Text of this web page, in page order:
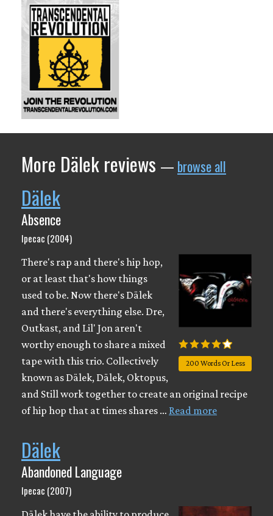
More Dälek reviews — browse all
Dälek
Absence
Ipecac (2004)
200 Words Or Less
There's rap and there's hip hop,
or at least that's how things
used to be. Now there's Dälek
and there's everything else. Dre,
Outkast, and Lil' Jon aren't
worthy enough to share a mixed
tape with this trio. Collectively
known as Dälek, Dälek, Oktopus,
and Still work together to create an original recipe
of hip hop that at times shares … Read more
Dälek
Abandoned Language
Ipecac (2007)